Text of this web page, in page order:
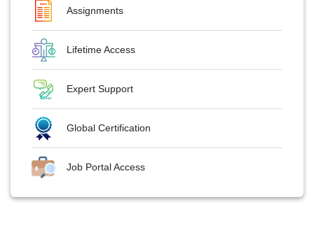
Assignments
Lifetime Access
Expert Support
Global Certification
Job Portal Access